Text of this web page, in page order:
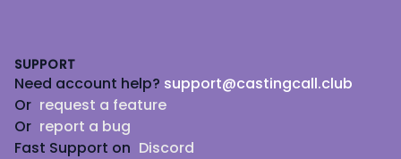
SUPPORT
Need account help? support@castingcall.club
Or request a feature
Or report a bug
Fast Support on Discord